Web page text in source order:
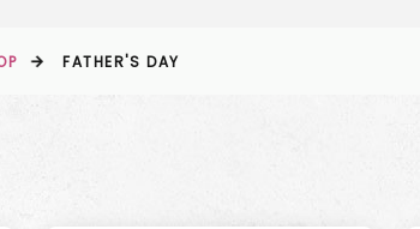
FATHER'S DAY